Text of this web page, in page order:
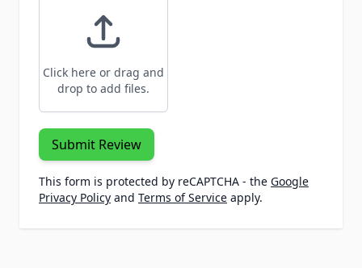
Click here or drag and
drop to add files.
Submit Review
This form is protected by reCAPTCHA - the Google
Privacy Policy and Terms of Service apply.